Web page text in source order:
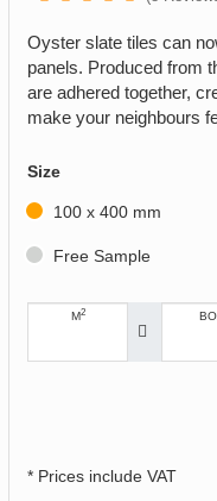
Oyster slate tiles can
panels. Produced from
are adhered together,
make your neighbours
Size
100 x 400 mm
Free Sample
M2
* Prices include VAT